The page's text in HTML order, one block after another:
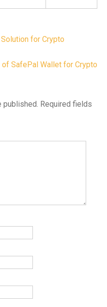
for Crypto
SafePal Wallet for Crypto
published. Required fields